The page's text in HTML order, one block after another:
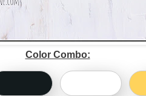
Color Combo: